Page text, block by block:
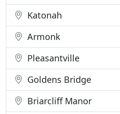
Katonah
Armonk
Pleasantville
Goldens Bridge
Briarcliff Manor